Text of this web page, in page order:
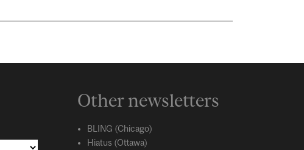
Other newsletters
BLING (Chicago)
Hiatus (Ottawa)